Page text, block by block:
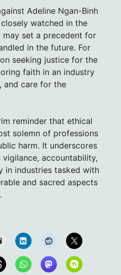
Adeline Ngan-Binh
watched in the
set a precedent for
in the future. For
seeking justice for the
faith in an industry
and care for the
reminder that ethical
solemn of professions
harm. It underscores
accountability,
industries tasked with
and sacred aspects